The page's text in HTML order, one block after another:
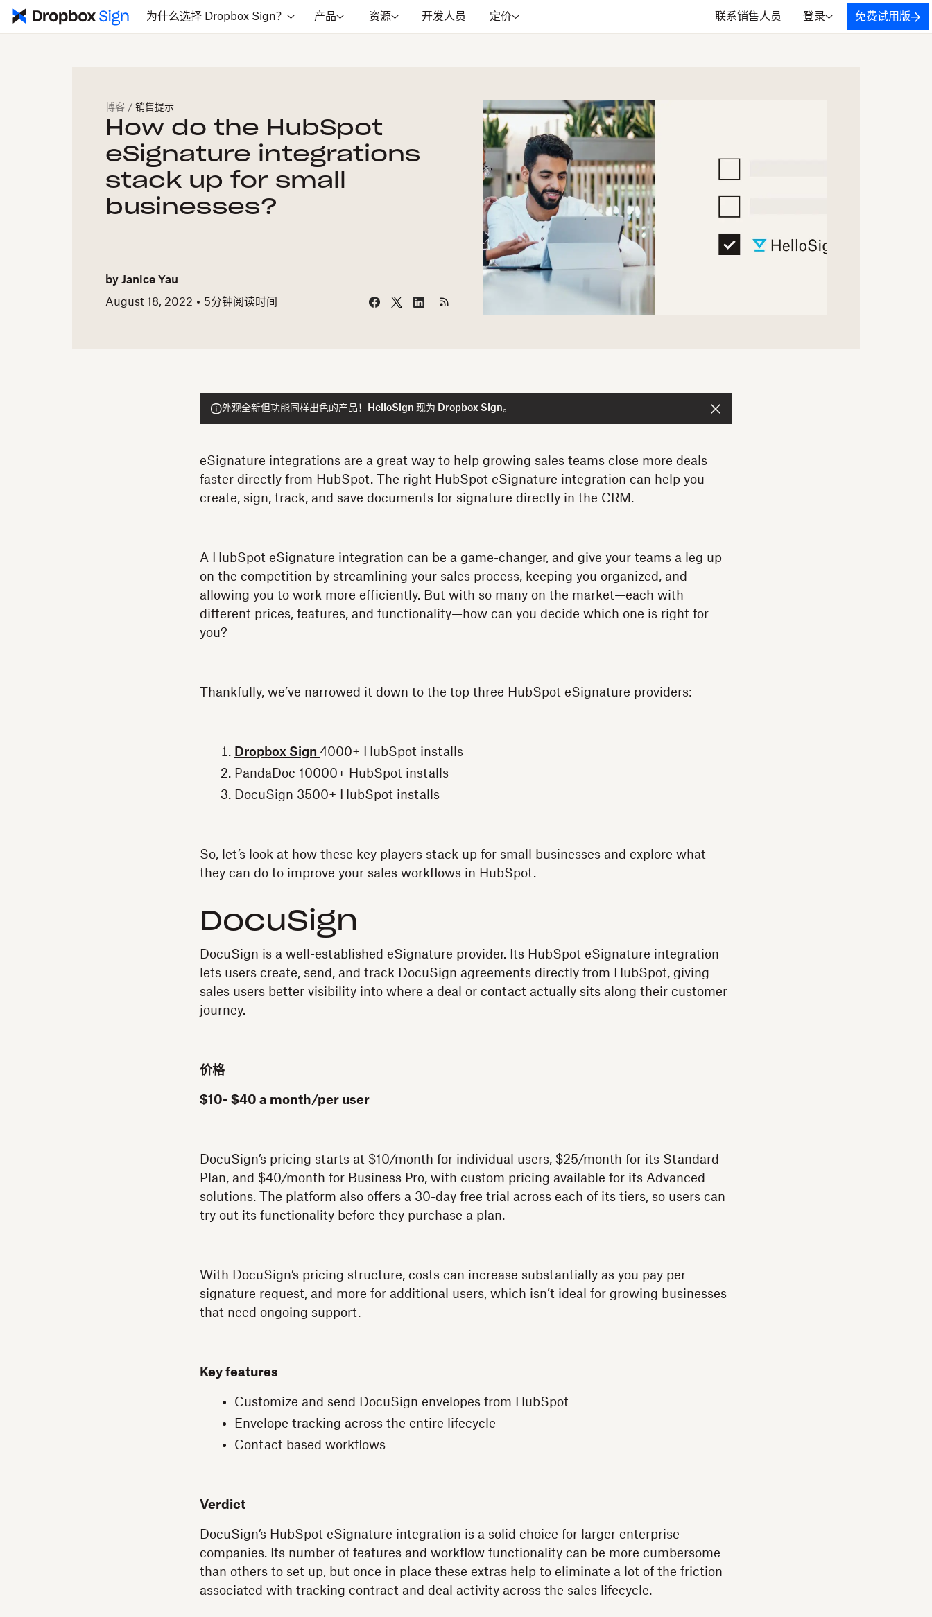
为什么选择 Dropbox Sign？ 产品 资源 开发人员 定价 联系销售人员 登录 免费试用版
博客 / 销售提示
How do the HubSpot
eSignature integrations
stack up for small
businesses?
by Janice Yau
August 18, 2022
5分钟阅读时间
外观全新但功能同样出色的产品！HelloSign 现为 Dropbox Sign。
eSignature integrations are a great way to help growing sales teams close more deals
faster directly from HubSpot. The right HubSpot eSignature integration can help you
create, sign, track, and save documents for signature directly in the CRM.
A HubSpot eSignature integration can be a game-changer, and give your teams a leg up
on the competition by streamlining your sales process, keeping you organized, and
allowing you to work more efficiently. But with so many on the market—each with
different prices, features, and functionality—how can you decide which one is right for
you?
Thankfully, we’ve narrowed it down to the top three HubSpot eSignature providers:
Dropbox Sign 4000+ HubSpot installs
PandaDoc 10000+ HubSpot installs
DocuSign 3500+ HubSpot installs
So, let’s look at how these key players stack up for small businesses and explore what
they can do to improve your sales workflows in HubSpot.
DocuSign
DocuSign is a well-established eSignature provider. Its HubSpot eSignature integration
lets users create, send, and track DocuSign agreements directly from HubSpot, giving
sales users better visibility into where a deal or contact actually sits along their customer
journey.
价格
$10- $40 a month/per user
DocuSign’s pricing starts at $10/month for individual users, $25/month for its Standard
Plan, and $40/month for Business Pro, with custom pricing available for its Advanced
solutions. The platform also offers a 30-day free trial across each of its tiers, so users can
try out its functionality before they purchase a plan.
With DocuSign’s pricing structure, costs can increase substantially as you pay per
signature request, and more for additional users, which isn’t ideal for growing businesses
that need ongoing support.
Key features
Customize and send DocuSign envelopes from HubSpot
Envelope tracking across the entire lifecycle
Contact based workflows
Verdict
DocuSign’s HubSpot eSignature integration is a solid choice for larger enterprise
companies. Its number of features and workflow functionality can be more cumbersome
than others to set up, but once in place these extras help to eliminate a lot of the friction
associated with tracking contract and deal activity across the sales lifecycle.